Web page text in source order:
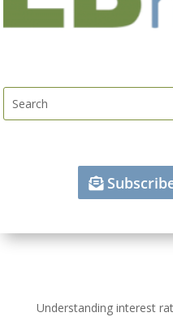
Understanding interest